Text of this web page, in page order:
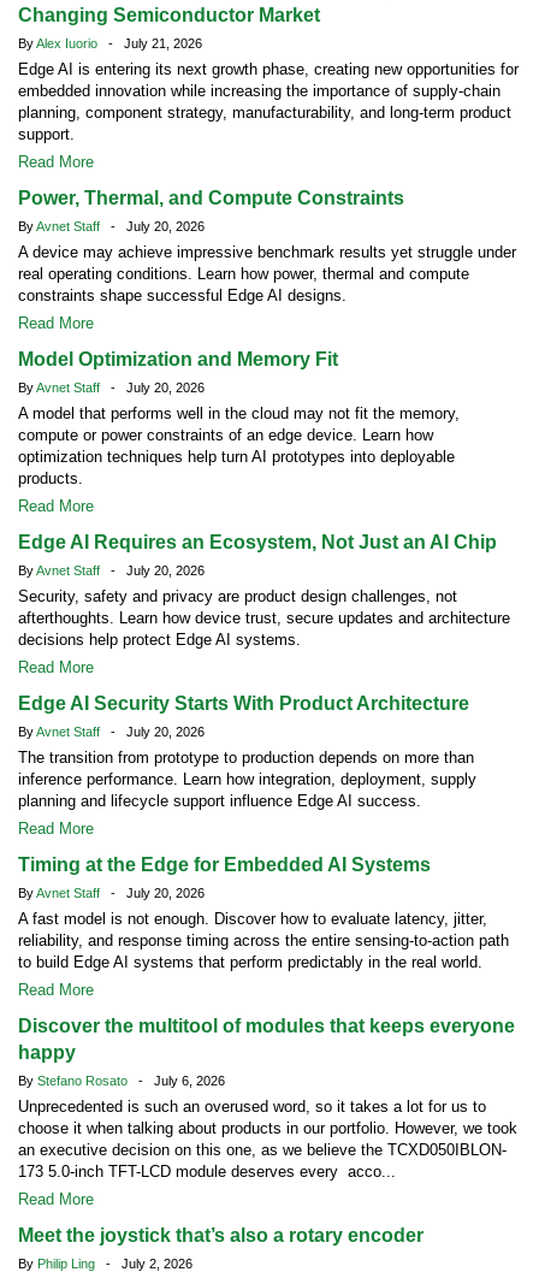
Changing Semiconductor Market
ByAlex Iuorio - July 21, 2026
Edge AI is entering its next growth phase, creating new opportunities for
embedded innovation while increasing the importance of supply-chain
planning, component strategy, manufacturability, and long-term product
support.
Read More
Power, Thermal, and Compute Constraints
ByAvnet Staff - July 20, 2026
A device may achieve impressive benchmark results yet struggle under
real operating conditions. Learn how power, thermal and compute
constraints shape successful Edge AI designs.
Read More
Model Optimization and Memory Fit
ByAvnet Staff - July 20, 2026
A model that performs well in the cloud may not fit the memory,
compute or power constraints of an edge device. Learn how
optimization techniques help turn AI prototypes into deployable
products.
Read More
Edge AI Requires an Ecosystem, Not Just an AI Chip
ByAvnet Staff - July 20, 2026
Security, safety and privacy are product design challenges, not
afterthoughts. Learn how device trust, secure updates and architecture
decisions help protect Edge AI systems.
Read More
Edge AI Security Starts With Product Architecture
ByAvnet Staff - July 20, 2026
The transition from prototype to production depends on more than
inference performance. Learn how integration, deployment, supply
planning and lifecycle support influence Edge AI success.
Read More
Timing at the Edge for Embedded AI Systems
ByAvnet Staff - July 20, 2026
A fast model is not enough. Discover how to evaluate latency, jitter,
reliability, and response timing across the entire sensing-to-action path
to build Edge AI systems that perform predictably in the real world.
Read More
Discover the multitool of modules that keeps everyone
happy
By Stefano Rosato - July 6, 2026
Unprecedented is such an overused word, so it takes a lot for us to
choose it when talking about products in our portfolio. However, we took
an executive decision on this one, as we believe the TCXD050IBLON-
173 5.0-inch TFT-LCD module deserves every acco...
Read More
Meet the joystick that’s also a rotary encoder
By Philip Ling - July 2, 2026